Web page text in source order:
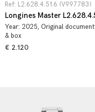
Ref: L2.628.4.51.6 (V997783)
Year: 2025, Original document
& box
€ 2.120